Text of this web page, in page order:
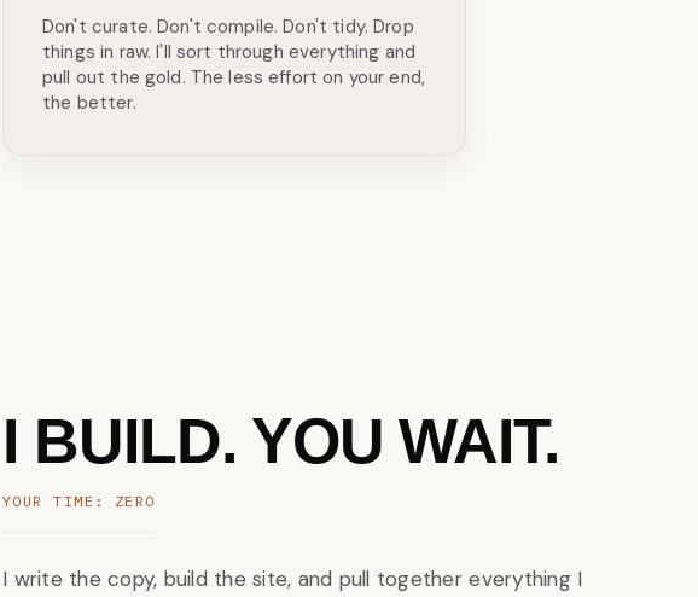
Don't curate. Don't compile. Don't tidy. Drop
things in raw. I'll sort through everything and
pull out the gold. The less effort on your end,
the better.
I BUILD. YOU WAIT.
YOUR TIME: ZERO
I write the copy, build the site, and pull together everything I